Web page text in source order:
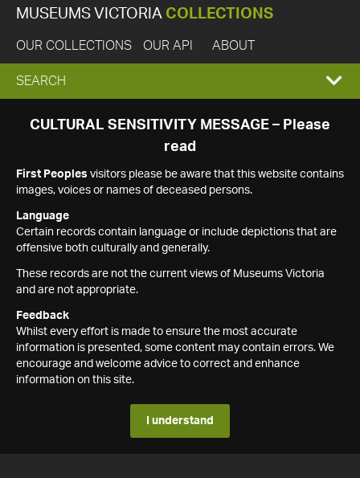
MUSEUMS VICTORIA COLLECTIONS
OUR COLLECTIONS OUR API ABOUT
EXPAND
SEARCH
SEARCH
CULTURAL SENSITIVITY MESSAGE – Please
read
First Peoples visitors please be aware that this website contains
images, voices or names of deceased persons.
Language
Certain records contain language or include depictions that are
offensive both culturally and generally.
These records are not the current views of Museums Victoria
and are not appropriate.
Feedback
Whilst every effort is made to ensure the most accurate
information is presented, some content may contain errors. We
encourage and welcome advice to correct and enhance
information on this site.
I understand